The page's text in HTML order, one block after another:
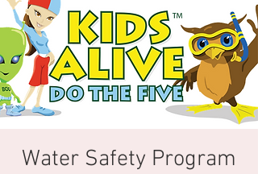
Water Safety Program